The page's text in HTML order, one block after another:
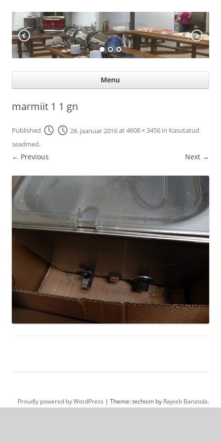
KÖÖGIABI
Professional help for proffs
Menu
marmiit 1 1 gn
Published 28. jaanuar 2016at4608 × 3456 in Kasutatud
seadmed.
← Previous Next →
Proudly powered by WordPress | Theme: techism by Rajeeb Banstola.